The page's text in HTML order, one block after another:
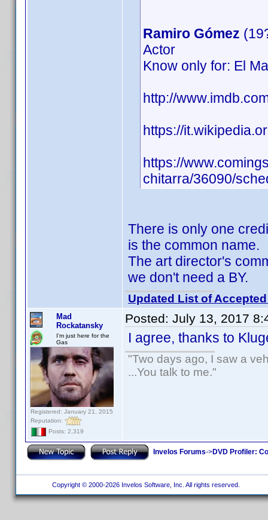
Ramiro Gómez
Actor
Know only for: El
http://
https://
https://
chitarra/36090/
There is only one
is the common name.
The art director's
we don't need a BY.
Updated List of
Mad
Rockatansky
I'm just here for the
Gas
Registered: January 21, 2015
Reputation:
Posts: 2,319
Posted: July 13, 2017
I agree, thanks to
"Two days ago, I saw a
...You talk to me."
Invelos Forums->DVD Profiler:
Copyright © 2000-2026 Invelos Software, Inc. All rights reserved.